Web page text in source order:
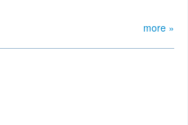
more »